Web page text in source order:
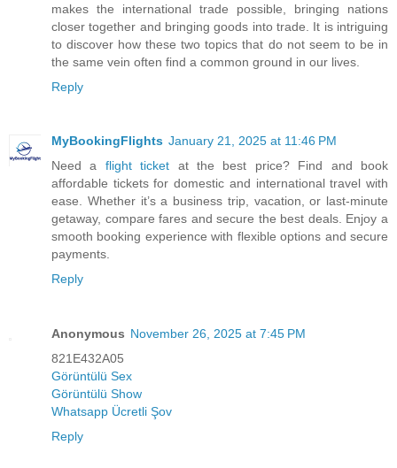
makes the international trade possible, bringing nations
closer together and bringing goods into trade. It is intriguing
to discover how these two topics that do not seem to be in
the same vein often find a common ground in our lives.
Reply
MyBookingFlights January 21, 2025 at 11:46 PM
Need a flight ticket at the best price? Find and book
affordable tickets for domestic and international travel with
ease. Whether it’s a business trip, vacation, or last-minute
getaway, compare fares and secure the best deals. Enjoy a
smooth booking experience with flexible options and secure
payments.
Reply
Anonymous November 26, 2025 at 7:45 PM
821E432A05
Görüntülü Sex
Görüntülü Show
Whatsapp Ücretli Şov
Reply